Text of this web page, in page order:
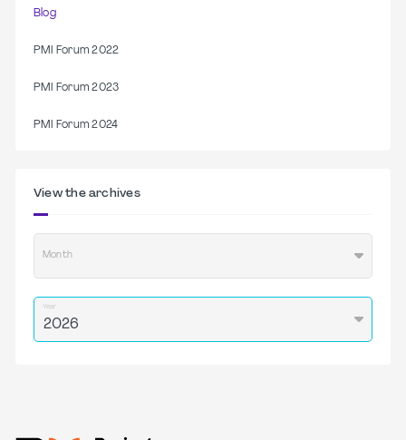
Blog
PMI Forum 2022
PMI Forum 2023
PMI Forum 2024
View the archives
Month
Year